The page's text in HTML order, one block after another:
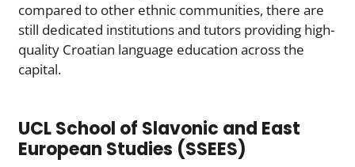
compared to other ethnic communities, there are
still dedicated institutions and tutors providing high-
quality Croatian language education across the
capital.
UCL School of Slavonic and East
European Studies (SSEES)